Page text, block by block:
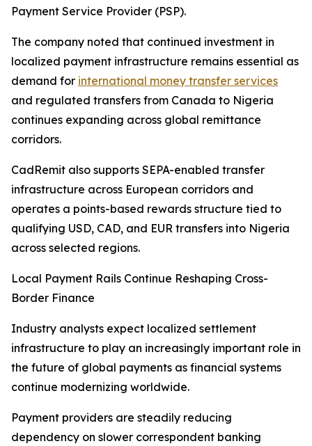
Payment Service Provider (PSP).
The company noted that continued investment in
localized payment infrastructure remains essential as
demand for international money transfer services
and regulated transfers from Canada to Nigeria
continues expanding across global remittance
corridors.
CadRemit also supports SEPA-enabled transfer
infrastructure across European corridors and
operates a points-based rewards structure tied to
qualifying USD, CAD, and EUR transfers into Nigeria
across selected regions.
Local Payment Rails Continue Reshaping Cross-
Border Finance
Industry analysts expect localized settlement
infrastructure to play an increasingly important role in
the future of global payments as financial systems
continue modernizing worldwide.
Payment providers are steadily reducing
dependency on slower correspondent banking